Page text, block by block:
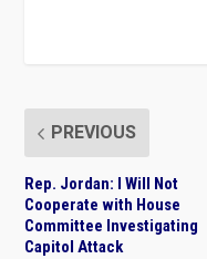
PREVIOUS
Rep. Jordan: I Will Not
Cooperate with House
Committee Investigating
Capitol Attack